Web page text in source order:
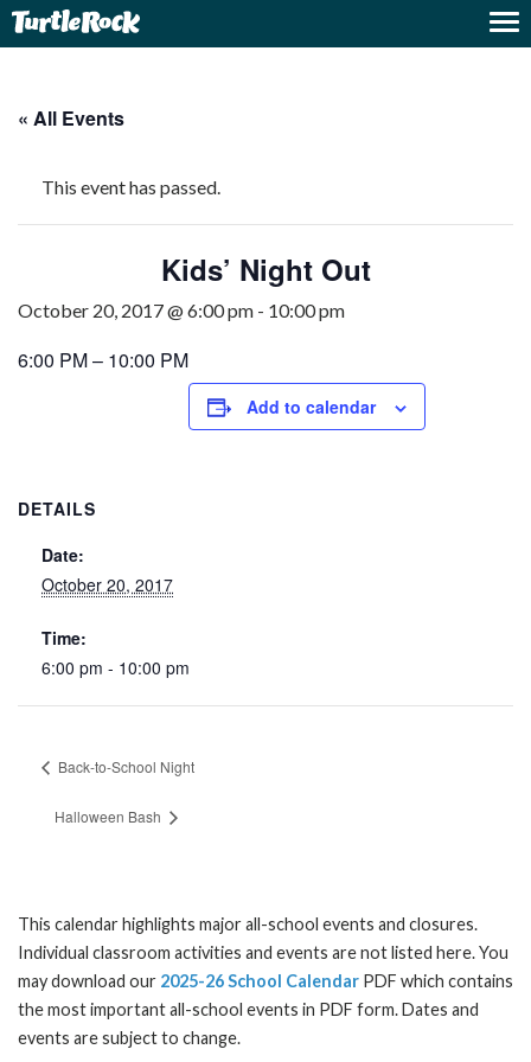
« All Events
This event has passed.
Kids’ Night Out
October 20, 2017 @ 6:00 pm - 10:00 pm
6:00 PM – 10:00 PM
Add to calendar
DETAILS
Date:
October 20, 2017
Time:
6:00 pm - 10:00 pm
Back-to-School Night
Halloween Bash
This calendar highlights major all-school events and closures.
Individual classroom activities and events are not listed here. You
may download our 2025-26 School Calendar PDF which contains
the most important all-school events in PDF form. Dates and
events are subject to change.